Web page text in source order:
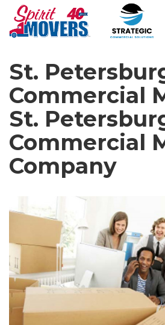
St.
Commercial
St.
Commercial
Company